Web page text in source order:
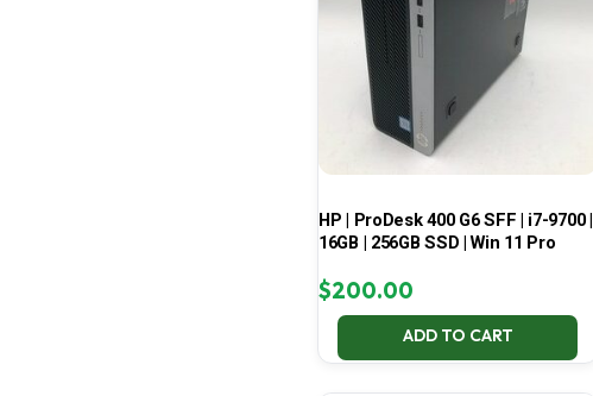
HP | ProDesk 400 G6 SFF | i7-9700 |
16GB | 256GB SSD | Win 11 Pro
$200.00
ADD TO CART